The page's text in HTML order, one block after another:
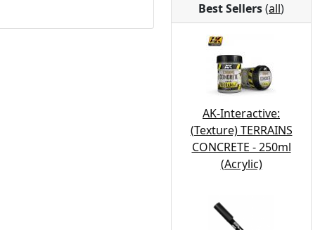
Best Sellers(all)
AK-Interactive:
(Texture) TERRAINS
CONCRETE - 250ml
(Acrylic)